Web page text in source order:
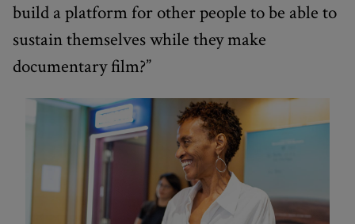
build a platform for other people to be able to
sustain themselves while they make
documentary film?”